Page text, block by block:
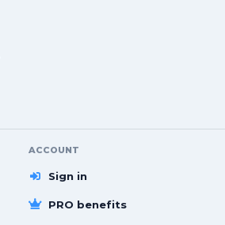
ACCOUNT
Sign in
PRO benefits